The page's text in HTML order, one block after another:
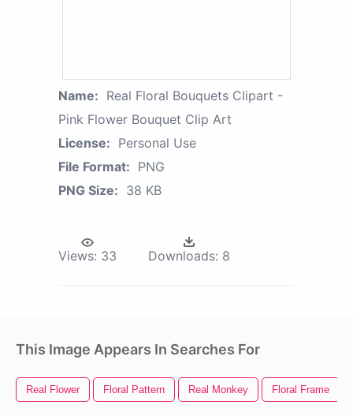
Name: Real Floral Bouquets Clipart -
Pink Flower Bouquet Clip Art
License: Personal Use
File Format: PNG
PNG Size: 38 KB
Views: 33 Downloads: 8
This Image Appears In Searches For
Real Flower Floral Pattern Real Monkey Floral Frame